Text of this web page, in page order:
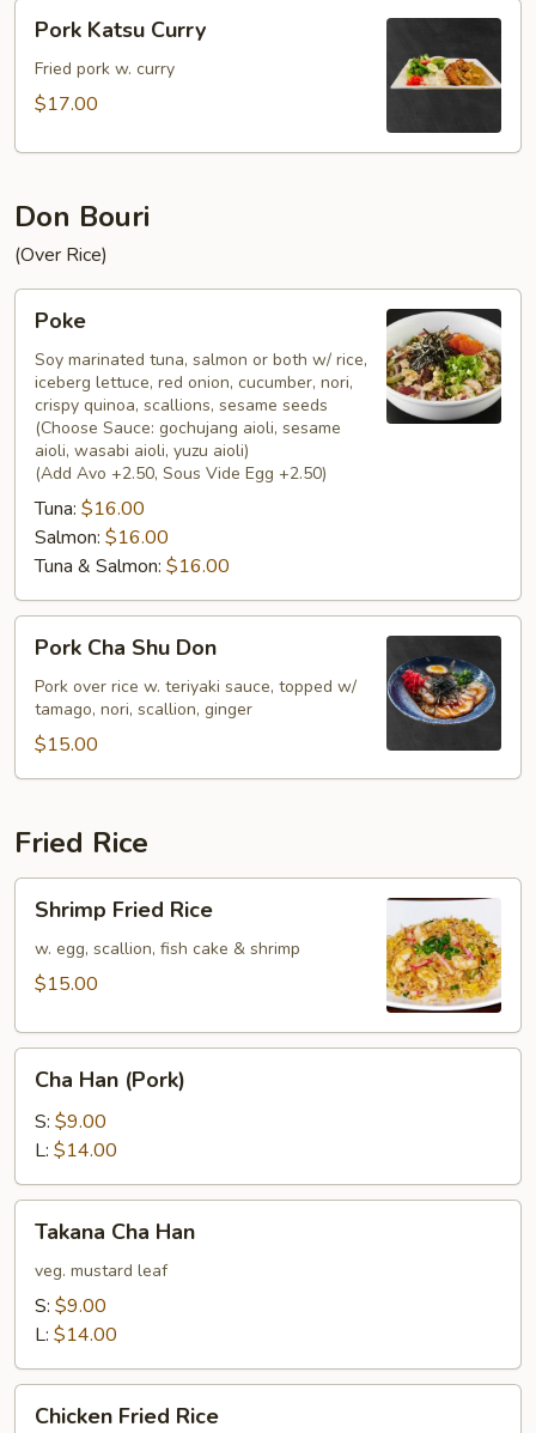
Katsu
Curry
Pork Katsu Curry
Fried pork w. curry
$17.00
Don Bouri
(Over Rice)
Poke
Soy marinated tuna, salmon or both w/ rice,
iceberg lettuce, red onion, cucumber, nori,
crispy quinoa, scallions, sesame seeds
(Choose Sauce: gochujang aioli, sesame
aioli, wasabi aioli, yuzu aioli)
(Add Avo +2.50, Sous Vide Egg +2.50)
Tuna: $16.00
Salmon: $16.00
Tuna & Salmon: $16.00
Cha
Shu
Don
Pork Cha Shu Don
Pork over rice w. teriyaki sauce, topped w/
tamago, nori, scallion, ginger
$15.00
Fried Rice
Fried
Rice
Shrimp Fried Rice
w. egg, scallion, fish cake & shrimp
$15.00
Han
(Pork)
Cha Han (Pork)
S: $9.00
L: $14.00
Cha
Han
Takana Cha Han
veg. mustard leaf
S: $9.00
L: $14.00
Fried
Chicken Fried Rice